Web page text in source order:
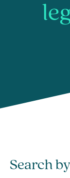
Search